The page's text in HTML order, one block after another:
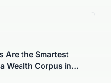
Are the Smartest
Wealth Corpus in